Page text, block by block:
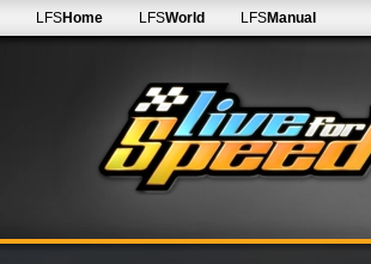
LFSHome LFSWorld LFSManual